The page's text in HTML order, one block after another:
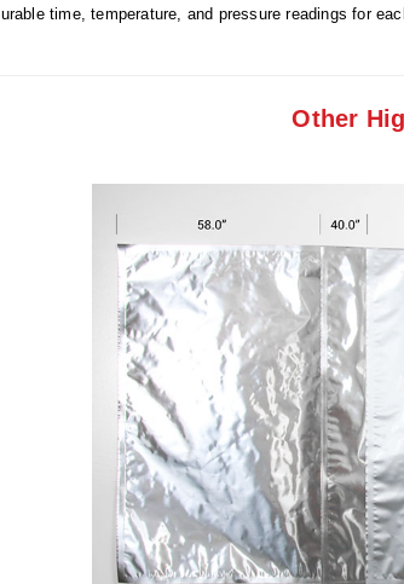
time, temperature, and pressure readings for
Other